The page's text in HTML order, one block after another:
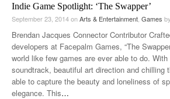
Indie Game Spotlight: ‘The Swapper’
September 23, 2014onArts & Entertainment Games by
Brendan Jacques Connector Contributor
developers at Facepalm Games, “The
world like few games are ever able to do.
soundtrack, beautiful art direction and chilling
able to capture the beauty and loneliness of
elegance. This…